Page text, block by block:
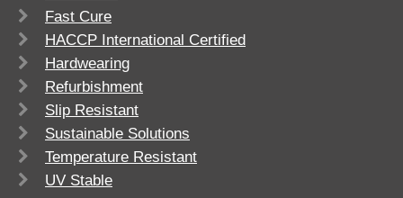
Fast Cure
HACCP International Certified
Hardwearing
Refurbishment
Slip Resistant
Sustainable Solutions
Temperature Resistant
UV Stable